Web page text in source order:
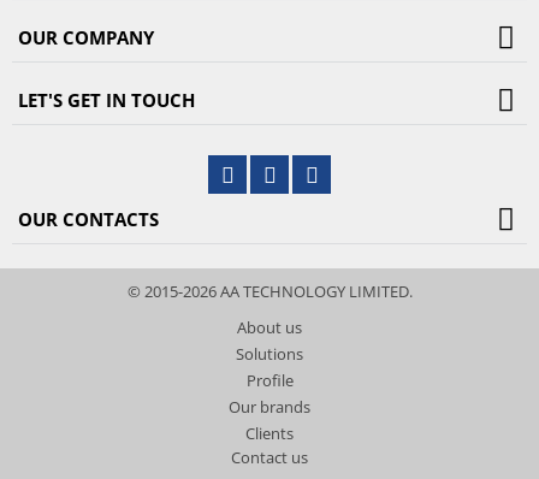
OUR COMPANY
LET'S GET IN TOUCH
OUR CONTACTS
© 2015-2026 AA TECHNOLOGY LIMITED.
About us
Solutions
Profile
Our brands
Clients
Contact us